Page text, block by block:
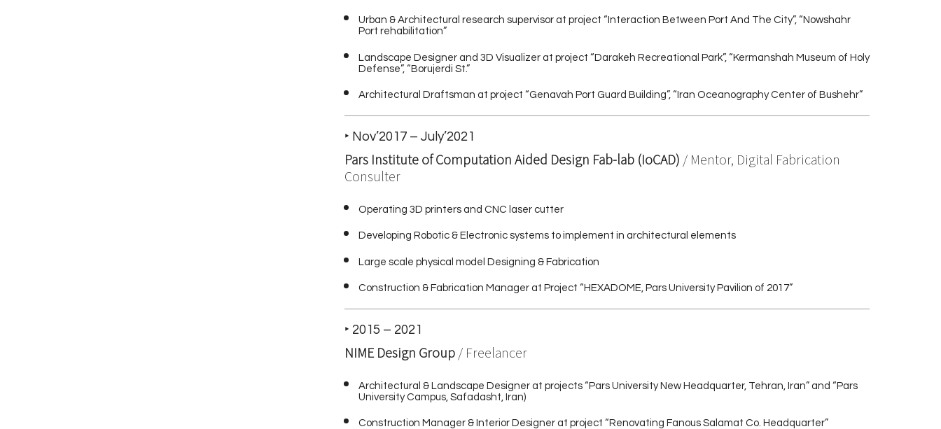
Urban & Architectural research supervisor at project “Interaction Between Port And The City”, “Nowshahr
Port rehabilitation”
Landscape Designer and 3D Visualizer at project “Darakeh Recreational Park”, “Kermanshah Museum of Holy
Defense”, “Borujerdi St.”
Architectural Draftsman at project “Genavah Port Guard Building”, “Iran Oceanography Center of Bushehr”
‣ Nov’2017 – July’2021
Pars Institute of Computation Aided Design Fab-lab (IoCAD) / Mentor, Digital Fabrication
Consulter
Operating 3D printers and CNC laser cutter
Developing Robotic & Electronic systems to implement in architectural elements
Large scale physical model Designing & Fabrication
Construction & Fabrication Manager at Project “HEXADOME, Pars University Pavilion of 2017”
‣ 2015 – 2021
NIME Design Group / Freelancer
Architectural & Landscape Designer at projects “Pars University New Headquarter, Tehran, Iran” and “Pars
University Campus, Safadasht, Iran)
Construction Manager & Interior Designer at project “Renovating Fanous Salamat Co. Headquarter”